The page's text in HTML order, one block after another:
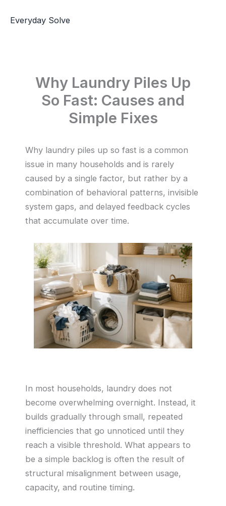
Everyday Solve
Why Laundry Piles Up
So Fast: Causes and
Simple Fixes
Why laundry piles up so fast is a common
issue in many households and is rarely
caused by a single factor, but rather by a
combination of behavioral patterns, invisible
system gaps, and delayed feedback cycles
that accumulate over time.
In most households, laundry does not
become overwhelming overnight. Instead, it
builds gradually through small, repeated
inefficiencies that go unnoticed until they
reach a visible threshold. What appears to
be a simple backlog is often the result of
structural misalignment between usage,
capacity, and routine timing.